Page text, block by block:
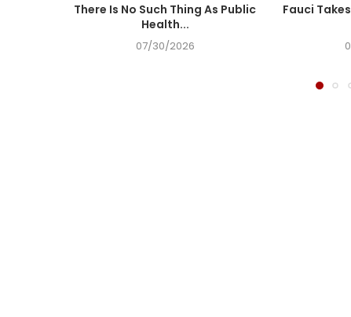
There Is No Such Thing As Public
Health...
07/30/2026
Fauci